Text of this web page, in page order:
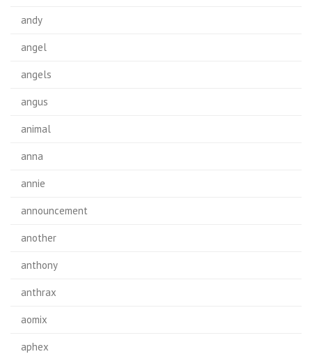
andy
angel
angels
angus
animal
anna
annie
announcement
another
anthony
anthrax
aomix
aphex